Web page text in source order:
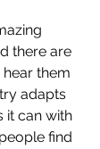
there are
them
adapts
it can with
find